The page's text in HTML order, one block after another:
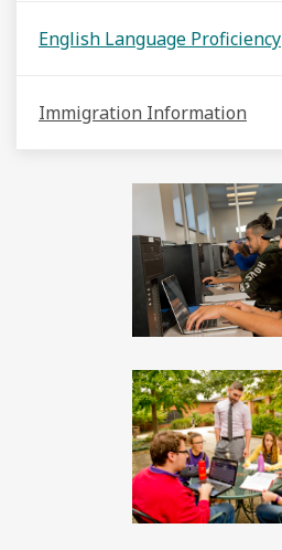
English Language Proficiency
Immigration Information